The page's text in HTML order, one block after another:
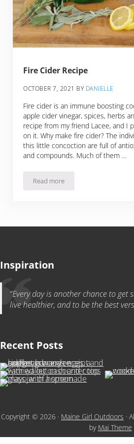
Fire Cider Recipe
OCTOBER 7, 2021 BY DANIELLE
Fire cider is an immune boosting
apple cider vinegar, spices, herbs
recipe from my friend Lacee, and I
on it. Why make fire cider? The
this little concoction are full of
and compounds. Much of them …
Read moreFire Cider Recipe
Inspiration
“Every day is another chance to get
live healthier, and to be the best
Recent Posts
Copyright © 2026 · Maine Girl Outdoors ·
by Mai Theme